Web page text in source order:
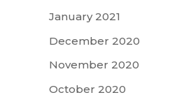
January 2021
December 2020
November 2020
October 2020